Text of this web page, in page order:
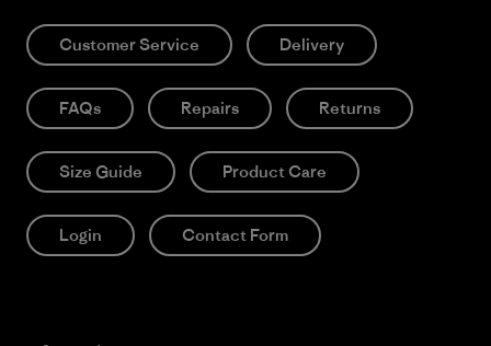
Customer Service Delivery
FAQs Repairs Returns
Size Guide Product Care
Login Contact Form